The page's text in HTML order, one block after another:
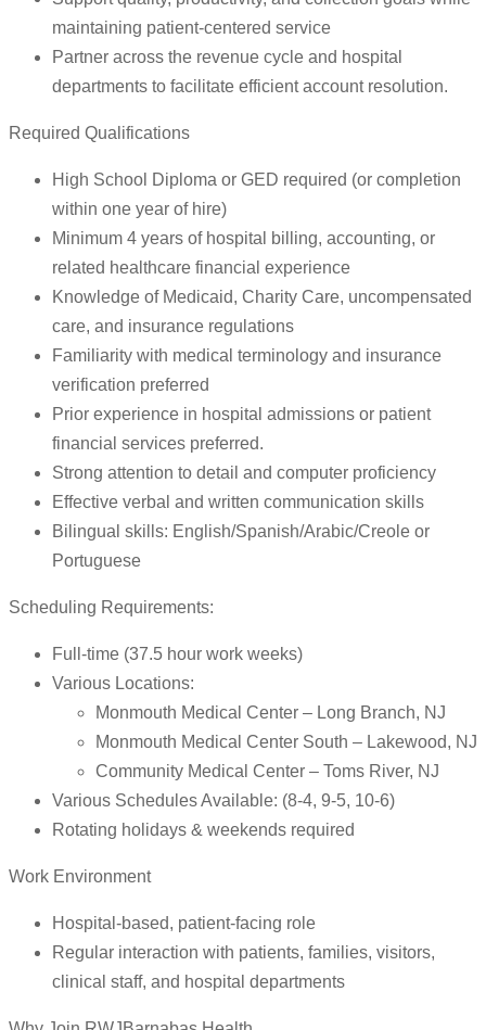
maintaining patient-centered service
Partner across the revenue cycle and hospital
departments to facilitate efficient account resolution.
Required Qualifications
High School Diploma or GED required (or completion
within one year of hire)
Minimum 4 years of hospital billing, accounting, or
related healthcare financial experience
Knowledge of Medicaid, Charity Care, uncompensated
care, and insurance regulations
Familiarity with medical terminology and insurance
verification preferred
Prior experience in hospital admissions or patient
financial services preferred.
Strong attention to detail and computer proficiency
Effective verbal and written communication skills
Bilingual skills: English/Spanish/Arabic/Creole or
Portuguese
Scheduling Requirements:
Full-time (37.5 hour work weeks)
Various Locations:
Monmouth Medical Center – Long Branch, NJ
Monmouth Medical Center South – Lakewood, NJ
Community Medical Center – Toms River, NJ
Various Schedules Available: (8-4, 9-5, 10-6)
Rotating holidays & weekends required
Work Environment
Hospital-based, patient-facing role
Regular interaction with patients, families, visitors,
clinical staff, and hospital departments